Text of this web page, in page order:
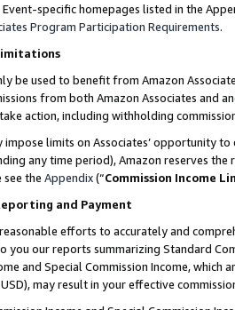
Event-specific homepages listed in the
Program Participation Requirements.
be used to benefit from Amazon
from both Amazon Associates and
action, including withholding
limits on Associates’ opportunity
any time period), Amazon reserves
see the Appendix(“Commission Income
and Payment
efforts to accurately and
you our reports summarizing Standard
and Special Commission Income,
may result in your effective